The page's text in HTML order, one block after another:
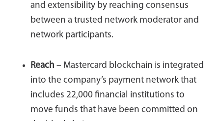
and extensibility by reaching consensus
between a trusted network moderator and
network participants.
Reach – Mastercard blockchain is integrated
into the company’s payment network that
includes 22,000 financial institutions to
move funds that have been committed on